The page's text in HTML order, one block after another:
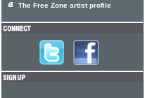
The Free Zone artist profile